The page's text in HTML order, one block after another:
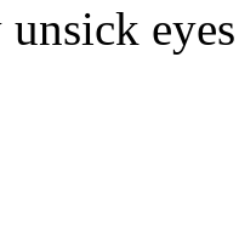
eyes